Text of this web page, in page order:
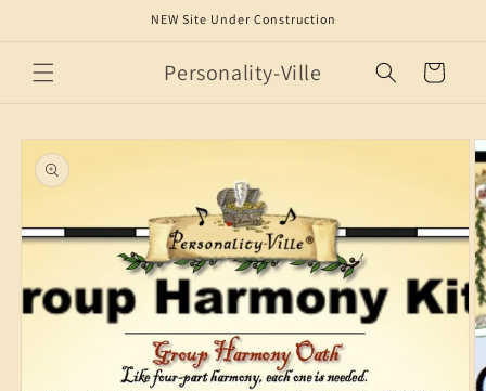
NEW Site Under Construction
Personality-Ville Cart
Skip to
product
information